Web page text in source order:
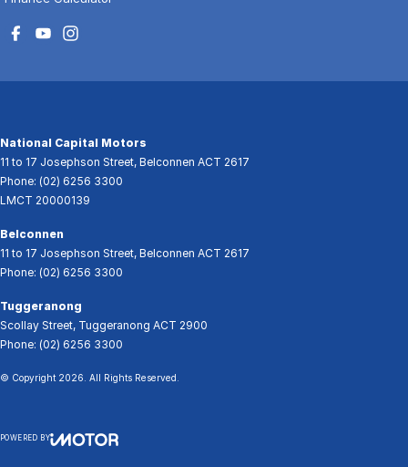
National Capital Motors
11 to 17 Josephson Street, Belconnen ACT 2617
Phone: (02) 6256 3300
LMCT 20000139
Belconnen
11 to 17 Josephson Street, Belconnen ACT 2617
Phone: (02) 6256 3300
Tuggeranong
Scollay Street, Tuggeranong ACT 2900
Phone: (02) 6256 3300
© Copyright 2026 . All Rights Reserved.
POWERED BY